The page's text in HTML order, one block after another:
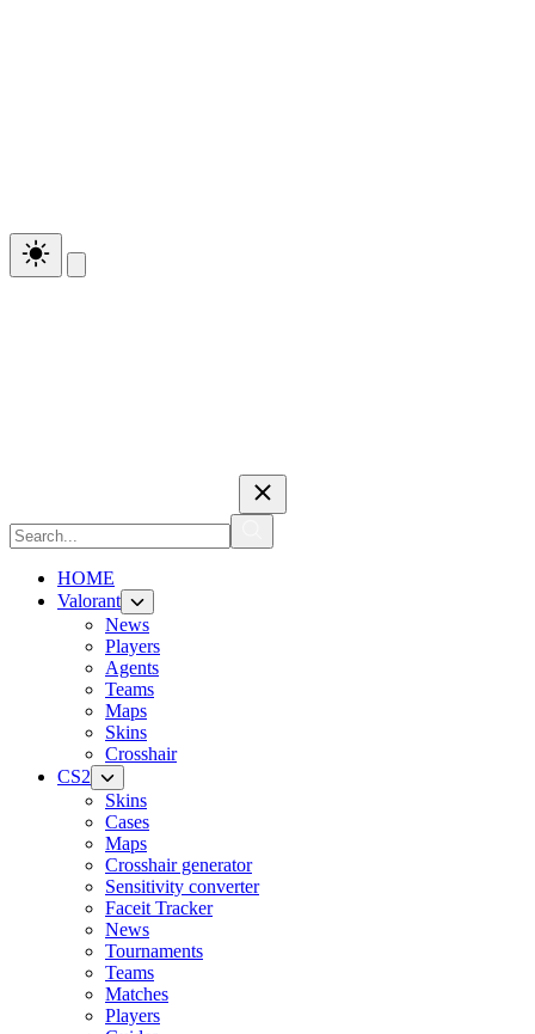
HOME
Valorant
News
Players
Agents
Teams
Maps
Skins
Crosshair
CS2
Skins
Cases
Maps
Crosshair generator
Sensitivity converter
Faceit Tracker
News
Tournaments
Teams
Matches
Players